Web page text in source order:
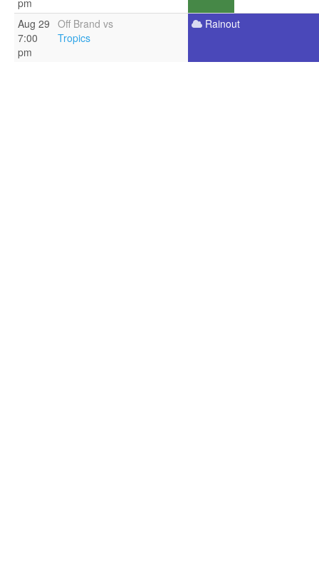
pm
Aug 29
7:00
pm
Off Brand vs
Tropics
Rainout